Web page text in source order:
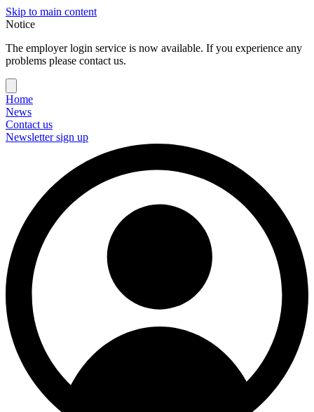
Skip to main content
Notice
The employer login service is now available. If you experience any
problems please contact us.
Home
News
Contact us
Newsletter sign up